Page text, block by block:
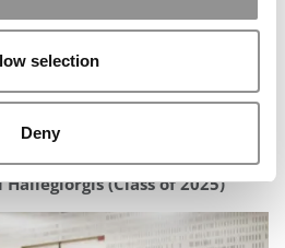
selection
Deny
Abu Dhabi MBA Experience: A
(Class of 2025)